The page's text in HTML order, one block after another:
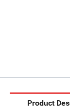
Product